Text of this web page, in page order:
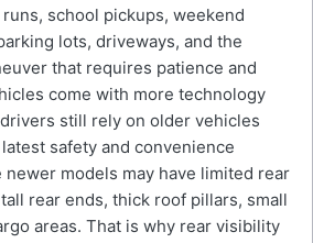
school pickups, weekend
lots, driveways, and the
that requires patience and
come with more technology
still rely on older vehicles
safety and convenience
newer models may have limited rear
rear ends, thick roof pillars, small
areas. That is why rear visibility